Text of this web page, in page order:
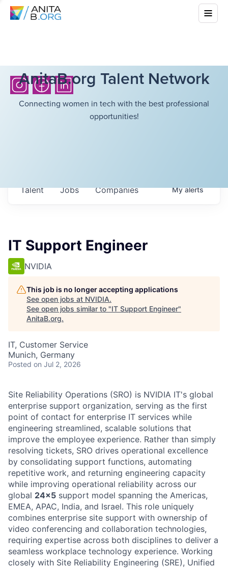
AnitaB.org Talent Network
Connecting women in tech with the best professional
opportunities!
Jobs Companies
Talent Myalerts
IT Support Engineer
NVIDIA
This job is no longer accepting applications
See open jobs at NVIDIA.
See open jobs similar to "IT Support Engineer"
AnitaB.org.
IT, Customer Service
Munich, Germany
Posted on Jul 2, 2026
Site Reliability Operations (SRO) is NVIDIA IT's global
enterprise support organization, serving as the first
point of contact for enterprise IT services while
engineering streamlined, scalable solutions that
improve the employee experience. Rather than simply
resolving tickets, SRO drives operational excellence
by consolidating support functions, automating
repetitive work, and returning engineering capacity
while improving operational reliability across our
global 24x5 support model spanning the Americas,
EMEA, APAC, India, and Israel. This role uniquely
combines enterprise site support with ownership of
video conferencing and collaboration technologies,
requiring expertise across both disciplines to deliver a
seamless workplace technology experience. Working
closely with Site Reliability Engineering (SRE), Unified